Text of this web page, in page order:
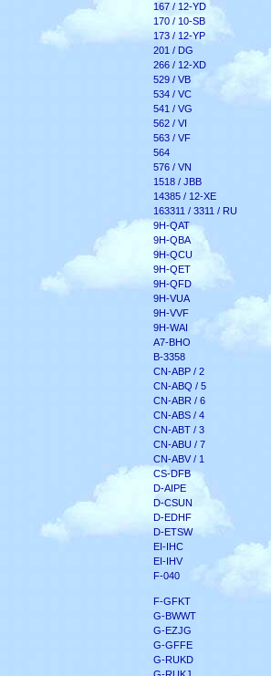
167 / 12-YD
170 / 10-SB
173 / 12-YP
201 / DG
266 / 12-XD
529 / VB
534 / VC
541 / VG
562 / VI
563 / VF
564
576 / VN
1518 / JBB
14385 / 12-XE
163311 / 3311 / RU
9H-QAT
9H-QBA
9H-QCU
9H-QET
9H-QFD
9H-VUA
9H-VVF
9H-WAI
A7-BHO
B-3358
CN-ABP / 2
CN-ABQ / 5
CN-ABR / 6
CN-ABS / 4
CN-ABT / 3
CN-ABU / 7
CN-ABV / 1
CS-DFB
D-AIPE
D-CSUN
D-EDHF
D-ETSW
EI-IHC
EI-IHV
F-040
F-GFKT
G-BWWT
G-EZJG
G-GFFE
G-RUKD